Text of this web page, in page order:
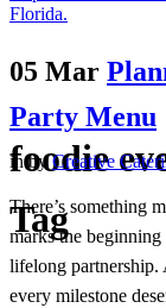
foodie
Tag
05 Mar
Party Menu
inbyCreative
There’s something
marks the
lifelong partnership.
every milestone